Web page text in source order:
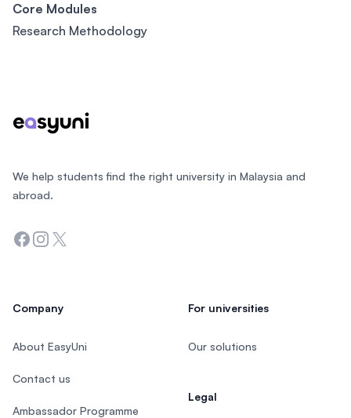
Core Modules
Research Methodology
We help students find the right university in Malaysia and
abroad.
Facebook
Instagram
Twitter
Company
About EasyUni
Contact us
Ambassador Programme
For universities
Our solutions
Legal